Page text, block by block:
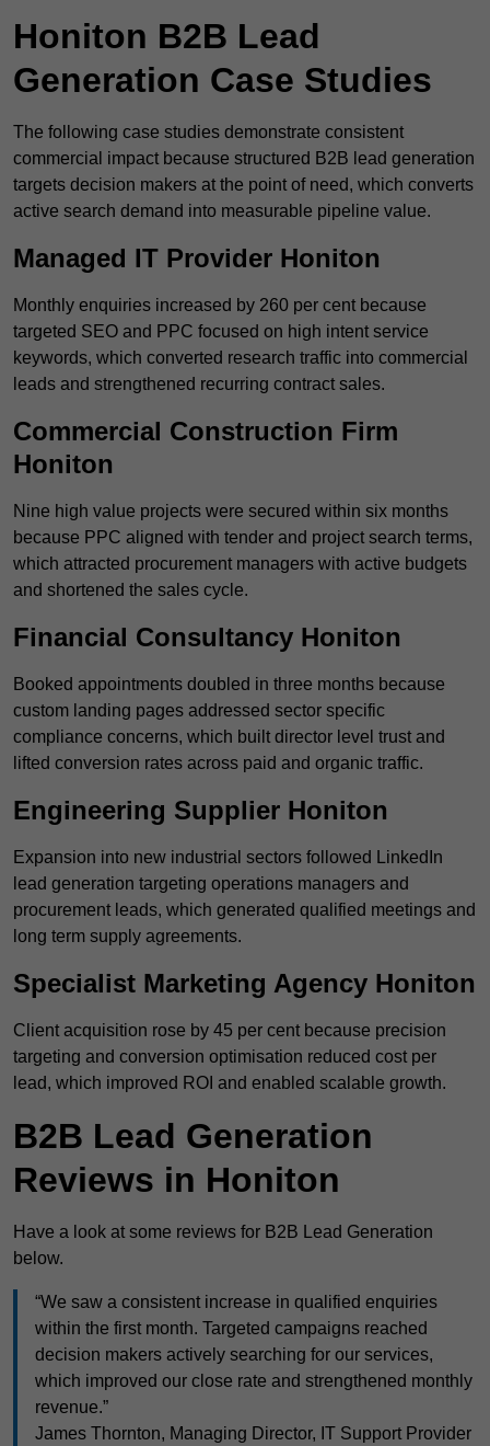
Honiton B2B Lead
Generation Case Studies
The following case studies demonstrate consistent
commercial impact because structured B2B lead generation
targets decision makers at the point of need, which converts
active search demand into measurable pipeline value.
Managed IT Provider Honiton
Monthly enquiries increased by 260 per cent because
targeted SEO and PPC focused on high intent service
keywords, which converted research traffic into commercial
leads and strengthened recurring contract sales.
Commercial Construction Firm
Honiton
Nine high value projects were secured within six months
because PPC aligned with tender and project search terms,
which attracted procurement managers with active budgets
and shortened the sales cycle.
Financial Consultancy Honiton
Booked appointments doubled in three months because
custom landing pages addressed sector specific
compliance concerns, which built director level trust and
lifted conversion rates across paid and organic traffic.
Engineering Supplier Honiton
Expansion into new industrial sectors followed LinkedIn
lead generation targeting operations managers and
procurement leads, which generated qualified meetings and
long term supply agreements.
Specialist Marketing Agency Honiton
Client acquisition rose by 45 per cent because precision
targeting and conversion optimisation reduced cost per
lead, which improved ROI and enabled scalable growth.
B2B Lead Generation
Reviews in Honiton
Have a look at some reviews for B2B Lead Generation
below.
“We saw a consistent increase in qualified enquiries
within the first month. Targeted campaigns reached
decision makers actively searching for our services,
which improved our close rate and strengthened monthly
revenue.”
James Thornton, Managing Director, IT Support Provider